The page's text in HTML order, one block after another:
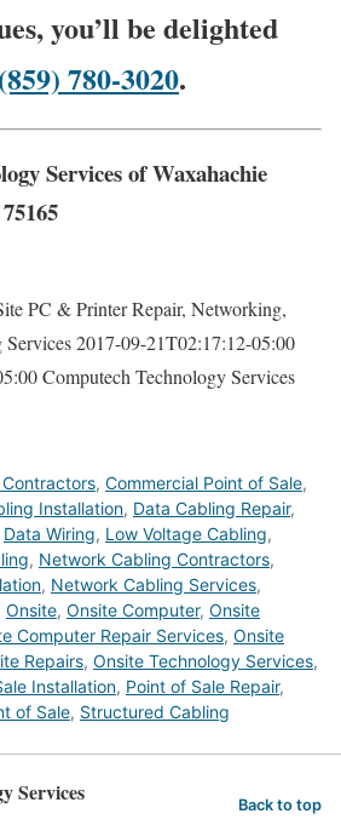
you’ll be delighted
(859) 780-3020.
Services of Waxahachie
PC & Printer Repair, Networking,
2017-09-21T02:17:12-05:00
Computech Technology Services
, Commercial Point of Sale,
Installation, Data Cabling Repair,
Data Wiring, Low Voltage Cabling,
, Network Cabling Contractors,
, Network Cabling Services,
Onsite, Onsite Computer, Onsite
Computer Repair Services, Onsite
Repairs, Onsite Technology Services,
Installation, Point of Sale Repair,
of Sale, Structured Cabling
Services Back to top